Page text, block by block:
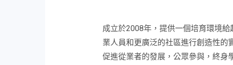
成立於2008年，提供一個培育環境
業人員和更廣泛的社區進行創造性的
促進從業者的發展，公眾參與，終身